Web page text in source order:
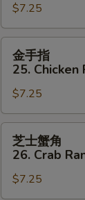
24.
Fried
Vegetable
Dumpling
(8)
$7.25
25.
Chicken
Finger
金手指
25. Chicken
$7.25
芝士蟹角
26. Crab
$7.25